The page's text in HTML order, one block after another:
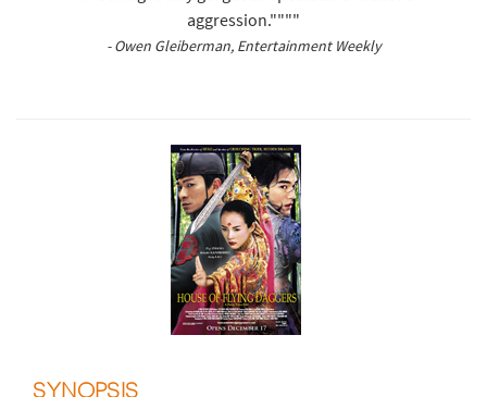
aggression.""""
- Owen Gleiberman, Entertainment Weekly
SYNOPSIS